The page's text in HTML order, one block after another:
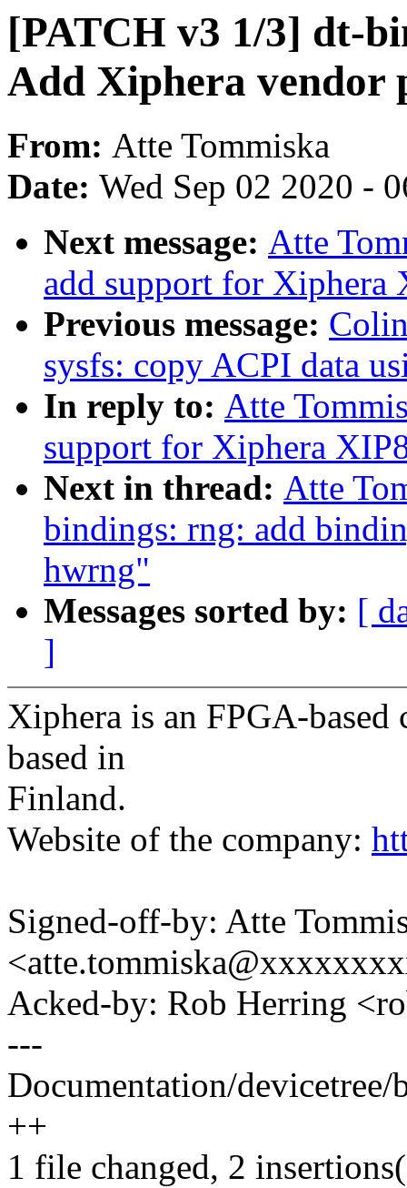
[PATCH v3 1/3] dt-
Add Xiphera vendor
From: Atte Tommiska
Date: Wed Sep 02 2020 -
Next message: Atte
add support for Xiphera
Previous message:
sysfs: copy ACPI data
In reply to: Atte
support for Xiphera
Next in thread: Atte
bindings: rng: add
hwrng"
Messages sorted by: [
]
Xiphera is an FPGA-
based in
Finland.
Website of the company:
Signed-off-by: Atte
Acked-by: Rob Herring
---
Documentation/
++
1 file changed, 2